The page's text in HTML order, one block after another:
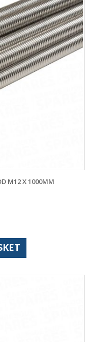
M12 X 1000MM